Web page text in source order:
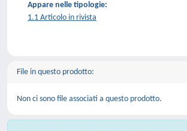
Appare nelle tipologie:
1.1 Articolo in rivista
File in questo prodotto:
Non ci sono file associati a questo prodotto.